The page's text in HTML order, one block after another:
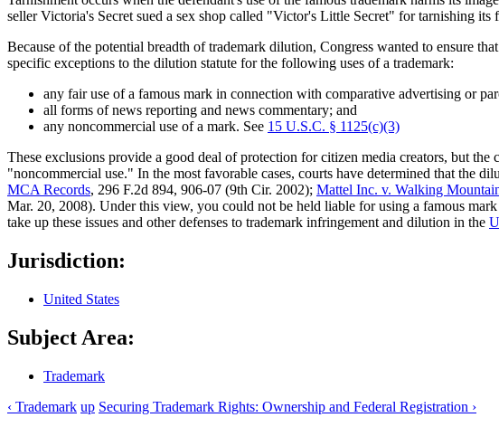
seller Victoria's Secret sued a sex shop called "Victor's Little Secret" for tarnishing its
Because of the potential breadth of trademark dilution, Congress wanted to ensure
specific exceptions to the dilution statute for the following uses of a trademark:
any fair use of a famous mark in connection with comparative advertising or
all forms of news reporting and news commentary; and
any noncommercial use of a mark. See 15 U.S.C. § 1125(c)(3)
These exclusions provide a good deal of protection for citizen media creators, but
"noncommercial use." In the most favorable cases, courts have determined that the
MCA Records, 296 F.2d 894, 906-07 (9th Cir. 2002); Mattel Inc. v. Walking
Mar. 20, 2008). Under this view, you could not be held liable for using a famous
take up these issues and other defenses to trademark infringement and dilution in the
Jurisdiction:
United States
Subject Area:
Trademark
‹ Trademark up Securing Trademark Rights: Ownership and Federal Registration ›